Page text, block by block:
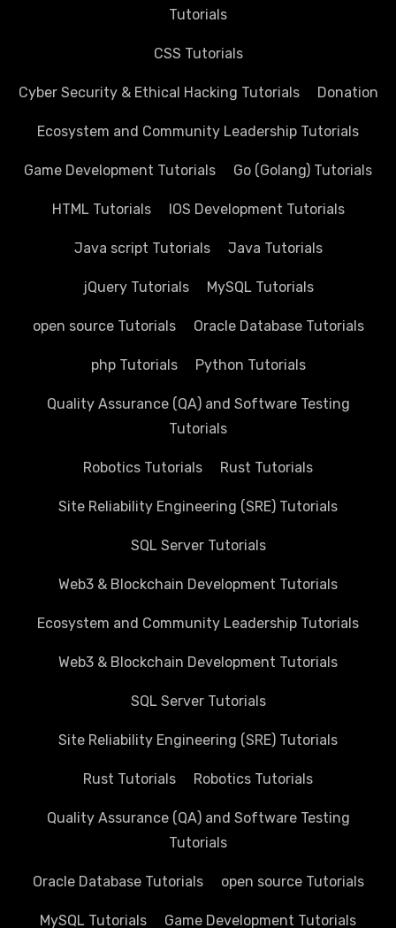
Tutorials
CSS Tutorials
Cyber Security & Ethical Hacking Tutorials Donation
Ecosystem and Community Leadership Tutorials
Game Development Tutorials Go (Golang) Tutorials
HTML Tutorials IOS Development Tutorials
Java script Tutorials Java Tutorials
jQuery Tutorials MySQL Tutorials
open source Tutorials Oracle Database Tutorials
php Tutorials Python Tutorials
Quality Assurance (QA) and Software Testing
Tutorials
Robotics Tutorials Rust Tutorials
Site Reliability Engineering (SRE) Tutorials
SQL Server Tutorials
Web3 & Blockchain Development Tutorials
Ecosystem and Community Leadership Tutorials
Web3 & Blockchain Development Tutorials
SQL Server Tutorials
Site Reliability Engineering (SRE) Tutorials
Rust Tutorials Robotics Tutorials
Quality Assurance (QA) and Software Testing
Tutorials
Oracle Database Tutorials open source Tutorials
MySQL Tutorials Game Development Tutorials